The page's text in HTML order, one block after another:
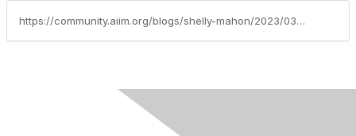
https://community.aiim.org/blogs/shelly-mahon/2023/03/10/hyperautomation-insurance